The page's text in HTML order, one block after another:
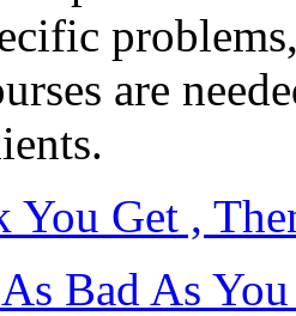
are
You Get ,
Bad As